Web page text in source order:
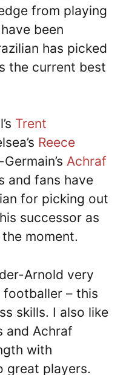
from playing
been
has picked
the current best
Trent
Reece
Achraf
and fans have
for picking out
successor as
moment.
Arnold very
footballer – this
skills. I also like
and Achraf
with
great players.